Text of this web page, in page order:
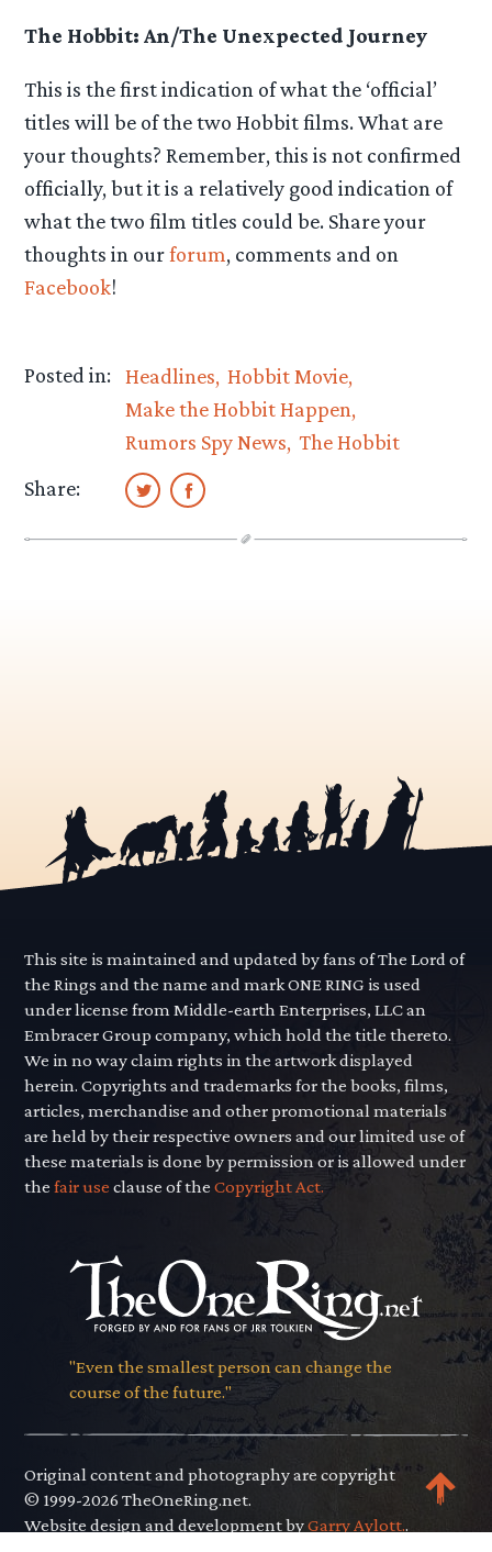
The Hobbit: An/The Unexpected Journey
This is the first indication of what the ‘official’
titles will be of the two Hobbit films. What are
your thoughts? Remember, this is not confirmed
officially, but it is a relatively good indication of
what the two film titles could be. Share your
thoughts in ourforum, comments and on
Facebook!
Posted in: Headlines Hobbit Movie
Make the Hobbit Happen
Rumors Spy News The Hobbit
Share:
This site is maintained and updated by fans of The Lord of
the Rings and the name and mark ONE RING is used
under license from Middle-earth Enterprises, LLC an
Embracer Group company, which hold the title thereto.
We in no way claim rights in the artwork displayed
herein. Copyrights and trademarks for the books, films,
articles, merchandise and other promotional materials
are held by their respective owners and our limited use of
these materials is done by permission or is allowed under
thefair use clause of theCopyright Act.
"Even the smallest person can change the
course of the future."
Original content and photography are copyright
© 1999-2026 TheOneRing.net.
Website design and development byGarry Aylott..